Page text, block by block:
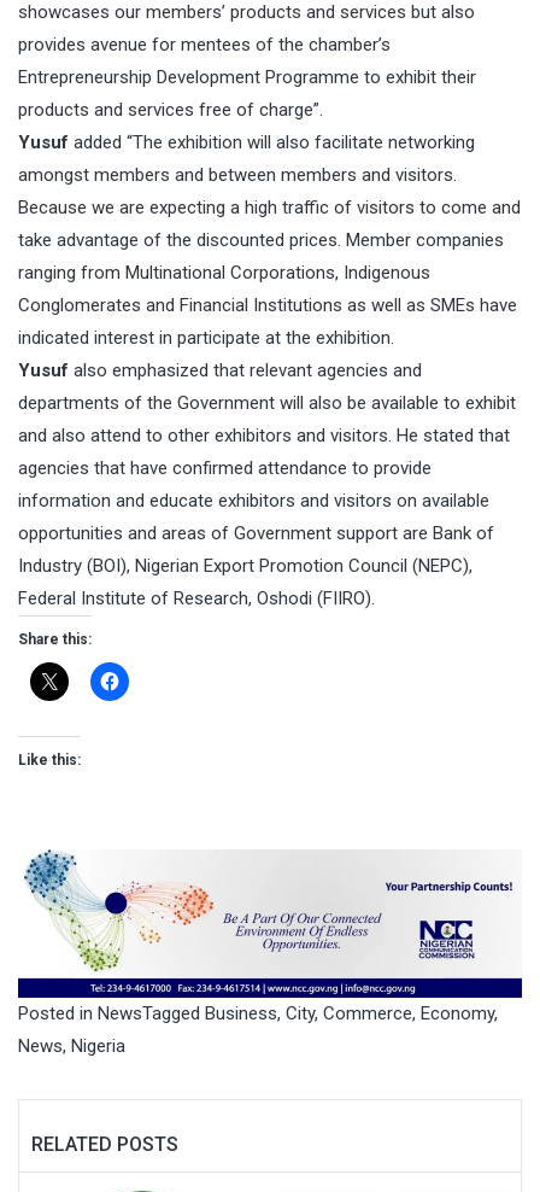
showcases our members’ products and services but also
provides avenue for mentees of the chamber’s
Entrepreneurship Development Programme to exhibit their
products and services free of charge”.
Yusuf added “The exhibition will also facilitate networking
amongst members and between members and visitors.
Because we are expecting a high traffic of visitors to come and
take advantage of the discounted prices. Member companies
ranging from Multinational Corporations, Indigenous
Conglomerates and Financial Institutions as well as SMEs have
indicated interest in participate at the exhibition.
Yusuf also emphasized that relevant agencies and
departments of the Government will also be available to exhibit
and also attend to other exhibitors and visitors. He stated that
agencies that have confirmed attendance to provide
information and educate exhibitors and visitors on available
opportunities and areas of Government support are Bank of
Industry (BOI), Nigerian Export Promotion Council (NEPC),
Federal Institute of Research, Oshodi (FIIRO).
Share this:
Like this:
Posted in NewsTagged Business, City, Commerce, Economy,
News, Nigeria
RELATED POSTS